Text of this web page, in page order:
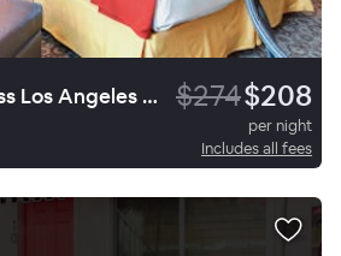
Holiday Inn Express Los Angeles Airport $274$208
per night
Includes all fees